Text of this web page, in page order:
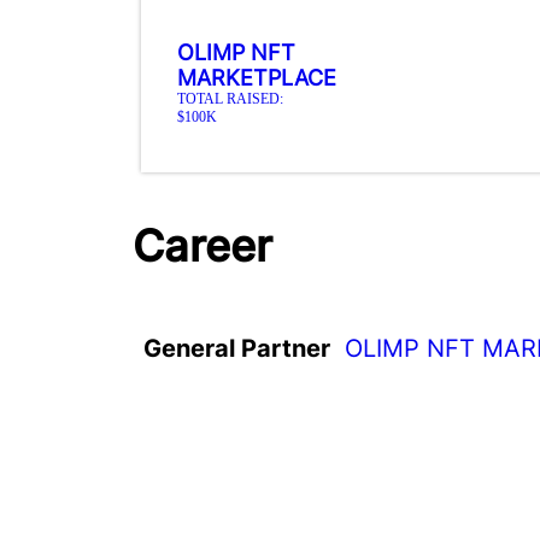
OLIMP NFT
MARKETPLACE
TOTAL RAISED:
$100K
Career
General Partner OLIMP NFT